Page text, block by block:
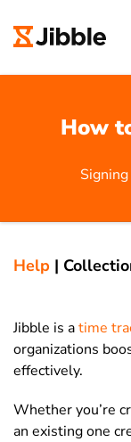
How
Help |
Jibble is atime
organizations
effectively.
Whether you’re
an existing one